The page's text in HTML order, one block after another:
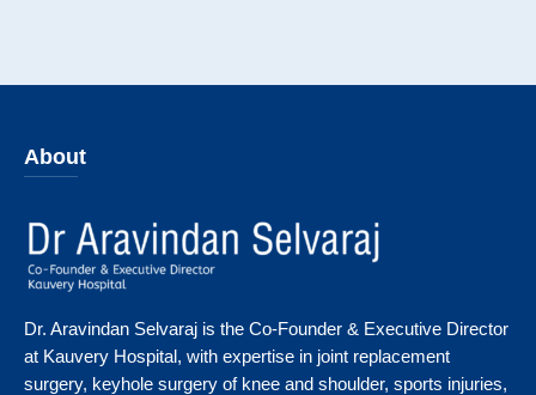
About
Dr. Aravindan Selvaraj is the Co-Founder & Executive Director
at Kauvery Hospital, with expertise in joint replacement
surgery, keyhole surgery of knee and shoulder, sports injuries,